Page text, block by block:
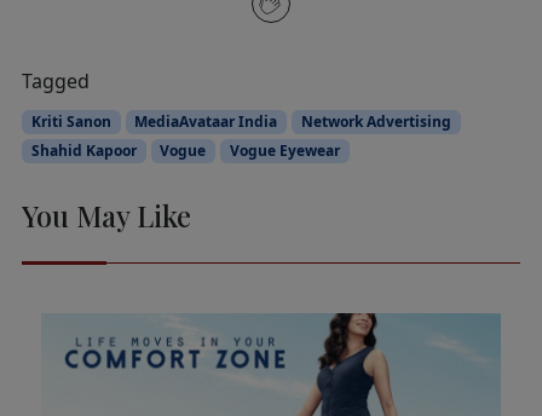
Tagged
Kriti Sanon MediaAvataar India
Network Advertising
Shahid Kapoor
Vogue Vogue Eyewear
You May Like